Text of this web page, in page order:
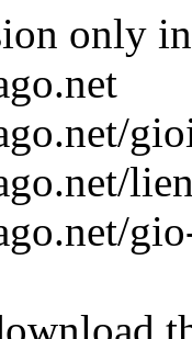
only